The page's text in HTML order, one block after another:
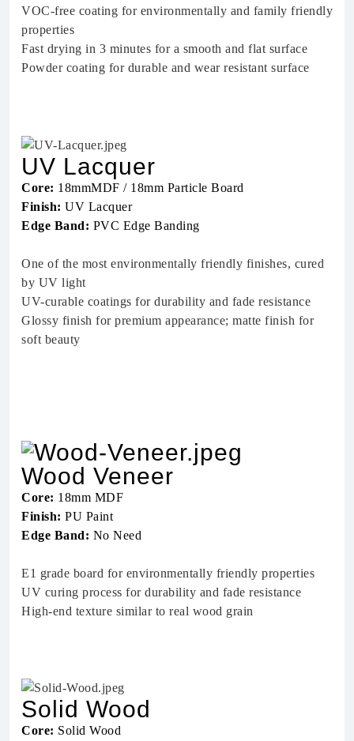
VOC-free coating for environmentally and family friendly
properties
Fast drying in 3 minutes for a smooth and flat surface
Powder coating for durable and wear resistant surface
UV Lacquer
Core: 18mmMDF / 18mm Particle Board
Finish: UV Lacquer
Edge Band: PVC Edge Banding
One of the most environmentally friendly finishes, cured
by UV light
UV-curable coatings for durability and fade resistance
Glossy finish for premium appearance; matte finish for
soft beauty
Wood Veneer
Core: 18mm MDF
Finish: PU Paint
Edge Band: No Need
E1 grade board for environmentally friendly properties
UV curing process for durability and fade resistance
High-end texture similar to real wood grain
Solid Wood
Core: Solid Wood